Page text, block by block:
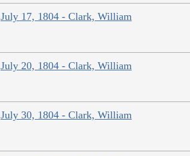
July 17, 1804 - Clark, William
July 20, 1804 - Clark, William
July 30, 1804 - Clark, William